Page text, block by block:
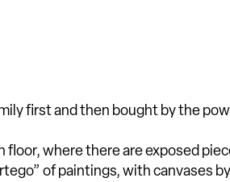
first and then bought by the
where there are exposed
of paintings, with canvases